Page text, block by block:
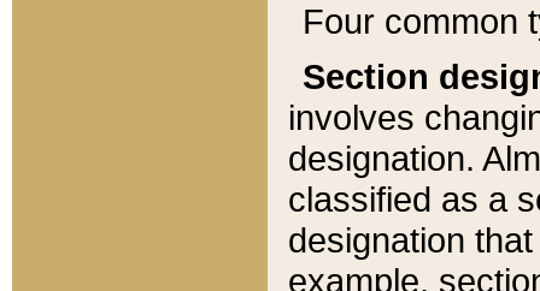
Four common
Section
involves
designation.
classified as a
designation
example,